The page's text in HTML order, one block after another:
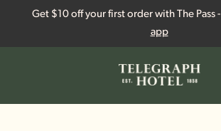
Get $10 off your first order with The Pass -
app